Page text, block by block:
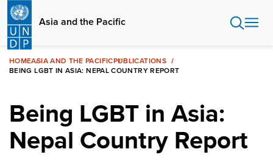
Skip
main
content
Asia and the Pacific
HOMEASIA AND THE PACIFICPUBLICATIONS
BEING LGBT IN ASIA: NEPAL COUNTRY REPORT
Being LGBT in Asia:
Nepal Country Report